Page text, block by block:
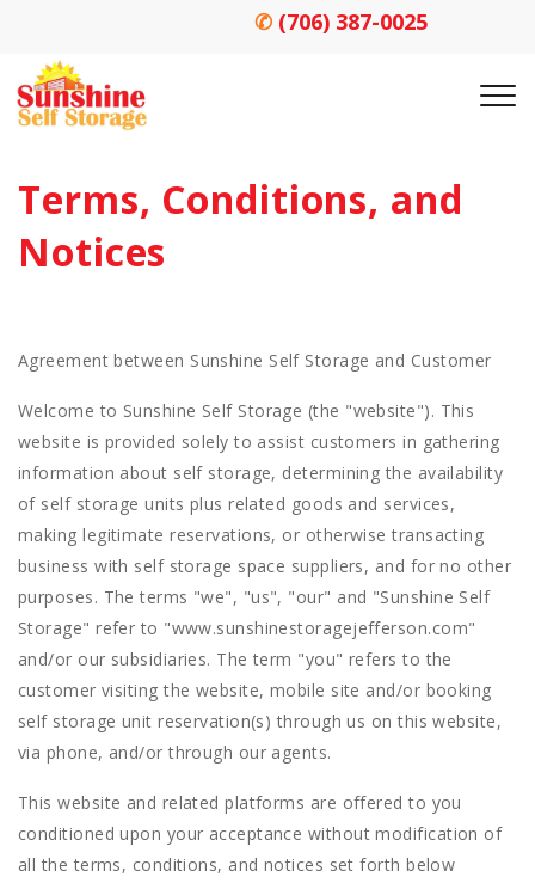
✆ (706) 387-0025
Terms, Conditions, and
Notices
Agreement between Sunshine Self Storage and Customer
Welcome to Sunshine Self Storage (the "website"). This
website is provided solely to assist customers in gathering
information about self storage, determining the availability
of self storage units plus related goods and services,
making legitimate reservations, or otherwise transacting
business with self storage space suppliers, and for no other
purposes. The terms "we", "us", "our" and "Sunshine Self
Storage" refer to "www.sunshinestoragejefferson.com"
and/or our subsidiaries. The term "you" refers to the
customer visiting the website, mobile site and/or booking
self storage unit reservation(s) through us on this website,
via phone, and/or through our agents.
This website and related platforms are offered to you
conditioned upon your acceptance without modification of
all the terms, conditions, and notices set forth below